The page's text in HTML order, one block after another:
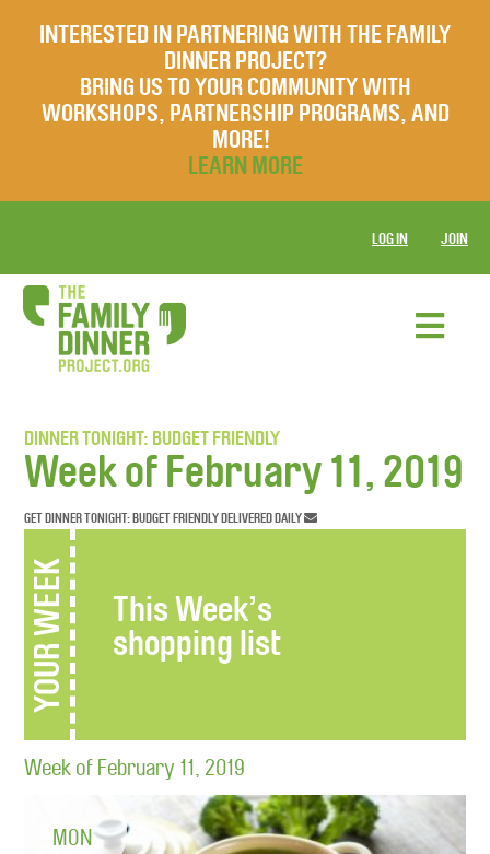
INTERESTED IN PARTNERING WITH THE FAMILY
DINNER PROJECT?
BRING US TO YOUR COMMUNITY WITH
WORKSHOPS, PARTNERSHIP PROGRAMS, AND
MORE!
LEARN MORE
LOG IN JOIN
DINNER TONIGHT: BUDGET FRIENDLY
Week of February 11, 2019
GET DINNER TONIGHT: BUDGET FRIENDLY DELIVERED DAILY
YOUR WEEK
This Week’s
shopping list
Week of February 11, 2019
MON